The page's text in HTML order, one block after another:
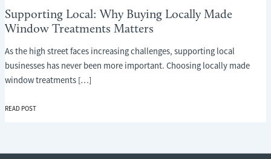
Supporting Local: Why Buying Locally Made
Window Treatments Matters
As the high street faces increasing challenges, supporting local
businesses has never been more important. Choosing locally made
window treatments […]
SUPPORTING
LOCALLY
READ POST